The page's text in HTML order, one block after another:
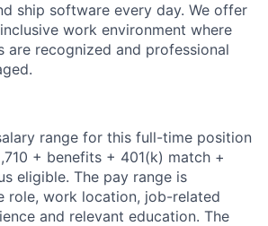
ship software every day. We offer
work environment where
are recognized and professional
range for this full-time position
+ benefits + 401(k) match +
eligible. The pay range is
role, work location, job-related
and relevant education. The